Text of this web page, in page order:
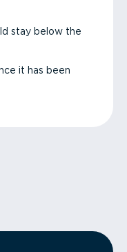
stay below the
it has been